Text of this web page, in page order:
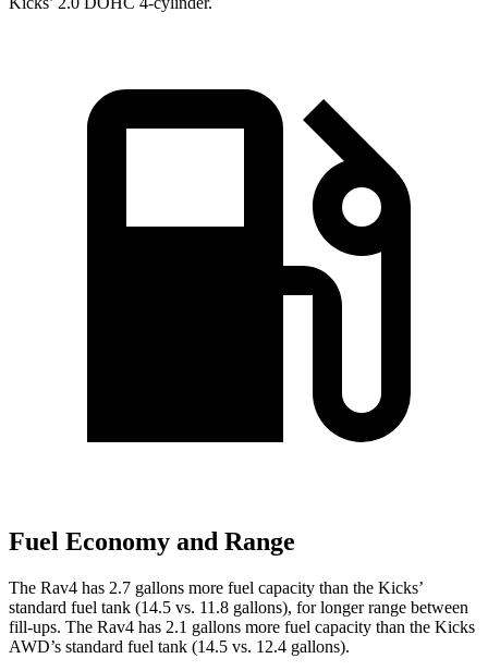
Fuel Economy and Range
The Rav4 has 2.7 gallons more fuel capacity than the Kicks’
standard fuel tank (14.5 vs. 11.8 gallons), for longer range between
fill-ups. The Rav4 has 2.1 gallons more fuel capacity than the Kicks
AWD’s standard fuel tank (14.5 vs. 12.4 gallons).